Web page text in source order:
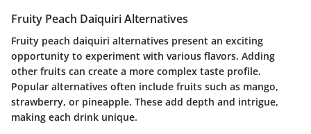
Fruity Peach Daiquiri Alternatives
Fruity peach daiquiri alternatives present an exciting
opportunity to experiment with various flavors. Adding
other fruits can create a more complex taste profile.
Popular alternatives often include fruits such as mango,
strawberry, or pineapple. These add depth and intrigue,
making each drink unique.